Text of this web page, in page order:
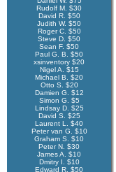
Rudolf M. $30
David R. $50
Judith W. $50
Roger C. $50
Steve D. $50
Sean F. $50
Paul G. B. $50
xsinventory $20
Nigel A. $15
Michael B. $20
Otto S. $20
Damien G. $12
Simon G. $5
Lindsay D. $25
David S. $25
Laurent L. $40
Peter van G. $10
Graham S. $10
Peter N. $30
James A. $10
Dmitry I. $10
Edward R. $50